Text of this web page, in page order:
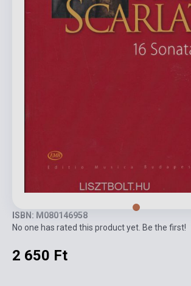
ISBN: M080146958
No one has rated this product yet. Be the first!
2 650 Ft